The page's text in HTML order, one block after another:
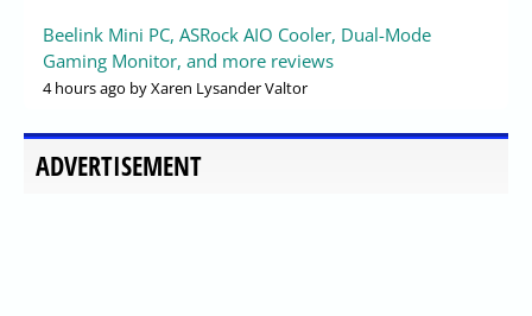
Beelink Mini PC, ASRock AIO Cooler, Dual-Mode
Gaming Monitor, and more reviews
4 hours ago by Xaren Lysander Valtor
ADVERTISEMENT